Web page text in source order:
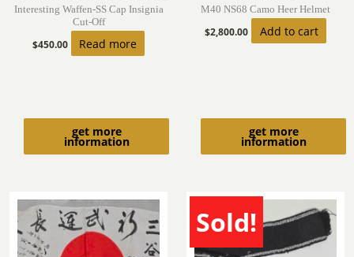
get more
information
Interesting Waffen-SS Cap Insignia
Cut-Off
$450.00 Read more
get more
information
M40 NS68 Camo Heer Helmet
$2,800.00 Add to cart
Sold!